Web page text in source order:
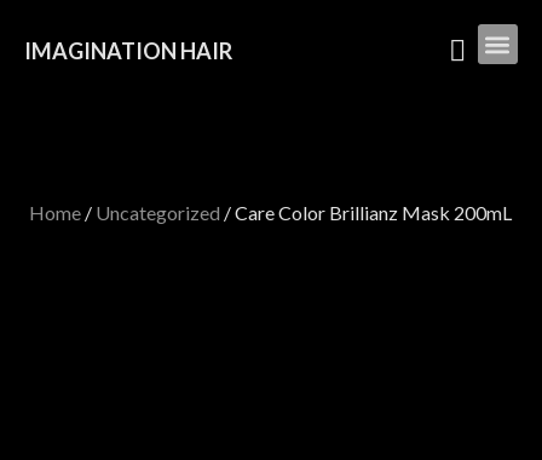
IMAGINATION HAIR
Home / Uncategorized / Care Color Brillianz Mask 200mL